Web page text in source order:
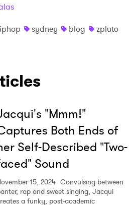
sydney blog
zpluto
"Mmm!"
Both Ends of
Self-Described "Two-
Sound
15, 2024 Convulsing between
rap and sweet singing, Jacqui
a funky, post-academic